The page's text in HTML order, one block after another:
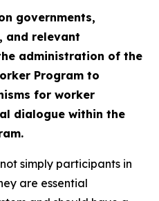
governments,
and relevant
administration of the
Program to
for worker
dialogue within the
simply participants in
are essential